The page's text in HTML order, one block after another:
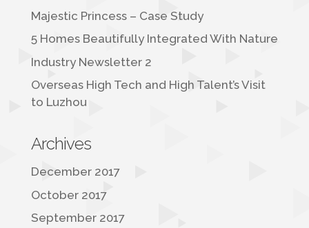
Majestic Princess – Case Study
5 Homes Beautifully Integrated With Nature
Industry Newsletter 2
Overseas High Tech and High Talent’s Visit
to Luzhou
Archives
December 2017
October 2017
September 2017